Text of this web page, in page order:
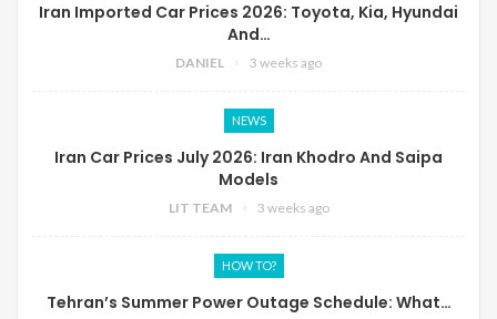
Iran Imported Car Prices 2026: Toyota, Kia, Hyundai
And…
DANIEL 3 weeks ago
NEWS
Iran Car Prices July 2026: Iran Khodro And Saipa
Models
LIT TEAM 3 weeks ago
HOW TO?
Tehran’s Summer Power Outage Schedule: What…